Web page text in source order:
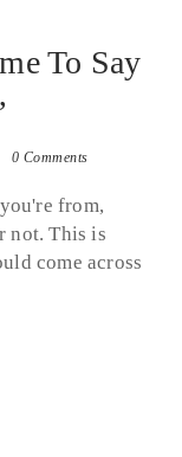
To Say
0 Comments
from,
not. This is
come across